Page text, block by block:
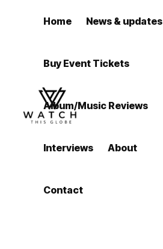
Home News & updates
Buy Event Tickets
Album/Music Reviews
Interviews About
Contact